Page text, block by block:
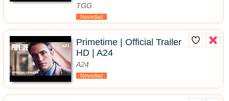
TGG
Novedad
Primetime | Official Trailer
HD | A24
A24
Novedad